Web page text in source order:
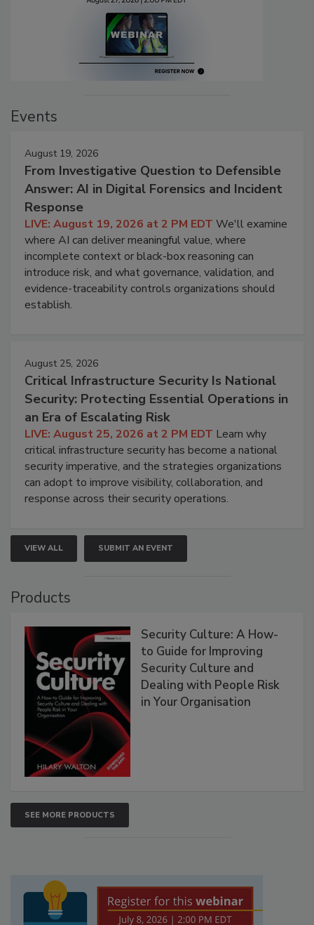
Events
August 19, 2026
From Investigative Question to Defensible
Answer: AI in Digital Forensics and Incident
Response
LIVE: August 19, 2026 at 2 PM EDT We'll examine
where AI can deliver meaningful value, where
incomplete context or black-box reasoning can
introduce risk, and what governance, validation, and
evidence-traceability controls organizations should
establish.
August 25, 2026
Critical Infrastructure Security Is National
Security: Protecting Essential Operations in
an Era of Escalating Risk
LIVE: August 25, 2026 at 2 PM EDT Learn why
critical infrastructure security has become a national
security imperative, and the strategies organizations
can adopt to improve visibility, collaboration, and
response across their security operations.
VIEW ALL SUBMIT AN EVENT
Products
Security Culture: A How-
to Guide for Improving
Security Culture and
Dealing with People Risk
in Your Organisation
SEE MORE PRODUCTS